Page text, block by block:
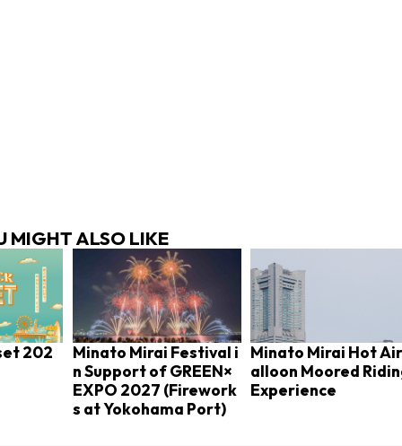
MIGHT ALSO LIKE
202
Minato Mirai Festival i
n Support of GREEN×
EXPO 2027 (Firework
s at Yokohama Port)
Minato Mirai Hot
alloon Moored
Experience